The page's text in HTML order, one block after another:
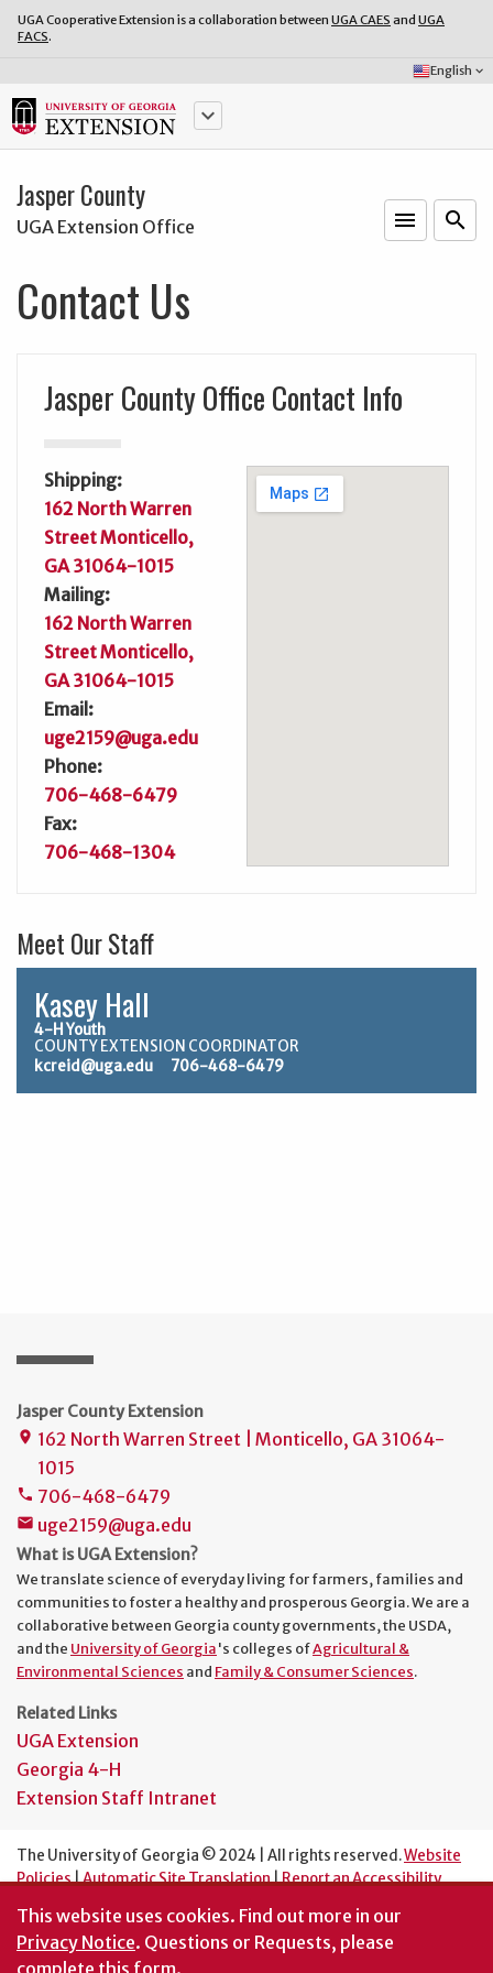
UGA Cooperative Extension is a collaboration between UGA CAES and UGA
FACS.
Select
Language:
English keyboard_arrow_down
keyboard_arrow_down
Jasper County
UGA Extension Office menu search
Contact Us
Jasper County Office Contact Info
Shipping:
162 North Warren
Street Monticello,
GA 31064-1015
Mailing:
162 North Warren
Street Monticello,
GA 31064-1015
Email:
uge2159@uga.edu
Phone:
706-468-6479
Fax:
706-468-1304
Meet Our Staff
Kasey Hall
4-H Youth
COUNTY EXTENSION COORDINATOR
kcreid@uga.edu
706-468-6479
Jasper County Extension
place 162 North Warren Street | Monticello, GA 31064-
1015
phone 706-468-6479
mail uge2159@uga.edu
What is UGA Extension?
We translate science of everyday living for farmers, families and
communities to foster a healthy and prosperous Georgia. We are a
collaborative between Georgia county governments, the USDA,
and the University of Georgia's colleges ofAgricultural &
Environmental Sciences and Family & Consumer Sciences.
Related Links
UGA Extension
Georgia 4-H
Extension Staff Intranet
The University of Georgia © 2024 | All rights reserved.Website
Policies|Automatic Site Translation|Report an Accessibility
An Equal Opportunity Institution
This website uses cookies. Find out more in our
Privacy Notice. Questions or Requests, please
complete this form.